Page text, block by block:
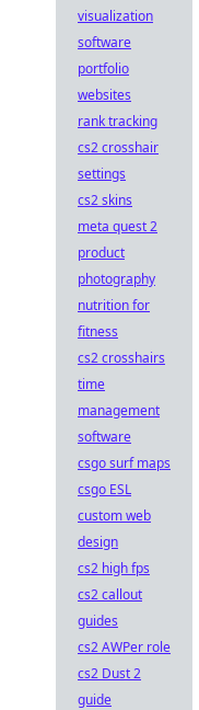
visualization
software
portfolio
websites
rank tracking
cs2 crosshair
settings
cs2 skins
meta quest 2
product
photography
nutrition for
fitness
cs2 crosshairs
time
management
software
csgo surf maps
csgo ESL
custom web
design
cs2 high fps
cs2 callout
guides
cs2 AWPer role
cs2 Dust 2
guide